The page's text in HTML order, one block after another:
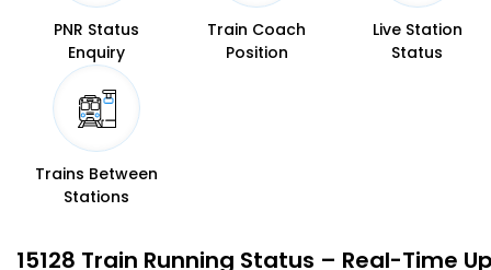
Km
Bareilly
2 Intermediate Stations
PNR Status
Enquiry
Train Coach
Position
Live Station
Status
Trains Between
Stations
15128 Train Running Status – Real-Time